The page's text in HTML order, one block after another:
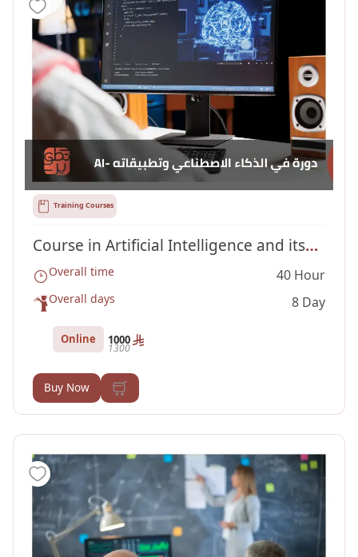
Training Courses
Course in Artificial Intelligence and its
Applications
Overall time 40 Hour
Overall days 8 Day
Online 1000
1300
Buy Now